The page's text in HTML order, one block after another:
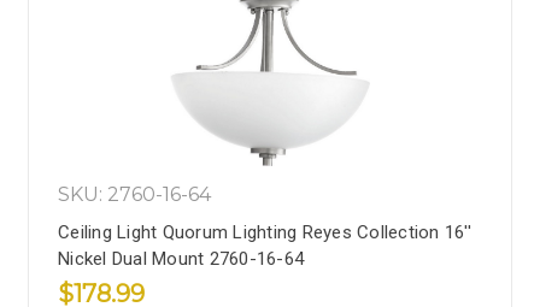
SKU: 2760-16-64
Ceiling Light Quorum Lighting Reyes Collection 16''
Nickel Dual Mount 2760-16-64
$178.99